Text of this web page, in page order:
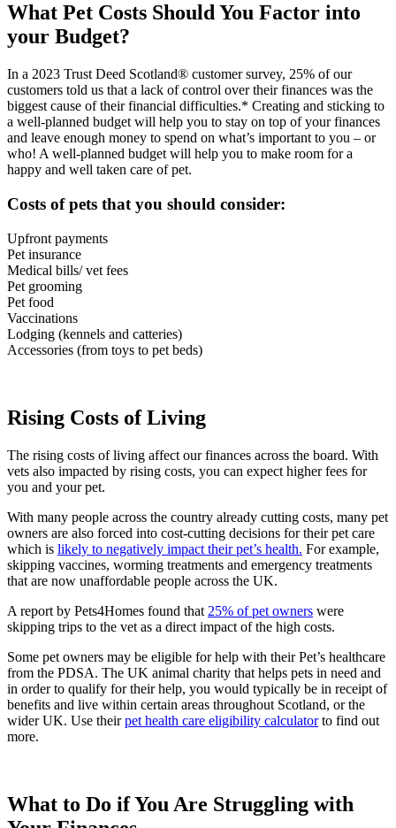
What Pet Costs Should You Factor into
your Budget?
In a 2023 Trust Deed Scotland® customer survey, 25% of our
customers told us that a lack of control over their finances was the
biggest cause of their financial difficulties.* Creating and sticking to
a well-planned budget will help you to stay on top of your finances
and leave enough money to spend on what’s important to you – or
who! A well-planned budget will help you to make room for a
happy and well taken care of pet.
Costs of pets that you should consider:
Upfront payments
Pet insurance
Medical bills/ vet fees
Pet grooming
Pet food
Vaccinations
Lodging (kennels and catteries)
Accessories (from toys to pet beds)
Rising Costs of Living
The rising costs of living affect our finances across the board. With
vets also impacted by rising costs, you can expect higher fees for
you and your pet.
With many people across the country already cutting costs, many pet
owners are also forced into cost-cutting decisions for their pet care
which is likely to negatively impact their pet’s health. For example,
skipping vaccines, worming treatments and emergency treatments
that are now unaffordable people across the UK.
A report by Pets4Homes found that 25% of pet owners were
skipping trips to the vet as a direct impact of the high costs.
Some pet owners may be eligible for help with their Pet’s healthcare
from the PDSA. The UK animal charity that helps pets in need and
in order to qualify for their help, you would typically be in receipt of
benefits and live within certain areas throughout Scotland, or the
wider UK. Use theirpet health care eligibility calculatorto find out
more.
What to Do if You Are Struggling with